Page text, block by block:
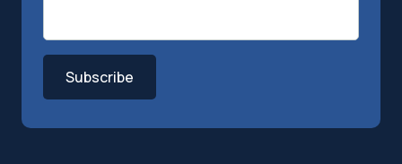
Subscribe